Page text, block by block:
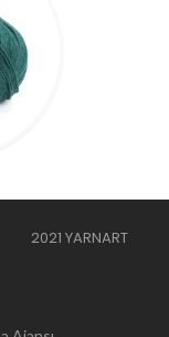
2021 YARNART